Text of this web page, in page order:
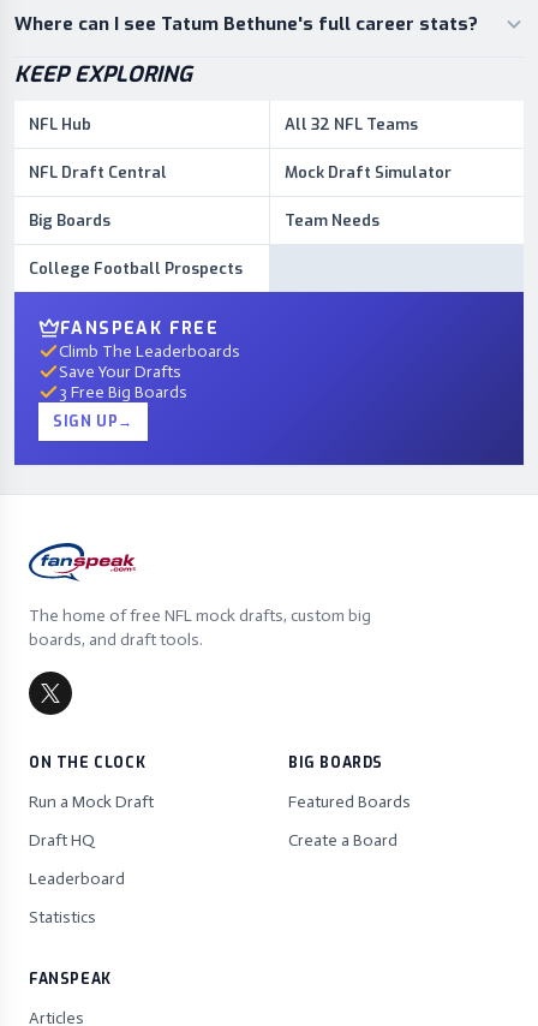
Where can I see Tatum Bethune's full career stats?
KEEP EXPLORING
NFL Hub All 32 NFL Teams
NFL Draft Central Mock Draft Simulator
Big Boards Team Needs
College Football Prospects
FANSPEAK FREE
Climb The Leaderboards
Save Your Drafts
3 Free Big Boards
SIGN UP→
The home of free NFL mock drafts, custom big
boards, and draft tools.
ON THE CLOCK
Run a Mock Draft
Draft HQ
Leaderboard
Statistics
BIG BOARDS
Featured Boards
Create a Board
FANSPEAK
Articles